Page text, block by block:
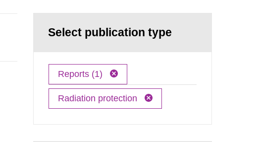
Select publication type
Reports (1)
Radiation protection